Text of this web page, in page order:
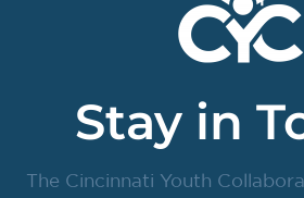
Stay in
The Cincinnati Youth